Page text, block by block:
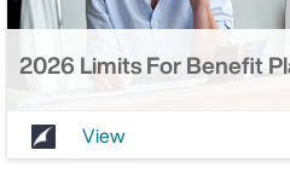
2026 Limits For Benefit
View